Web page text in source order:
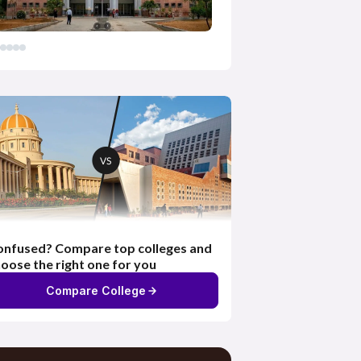
Compare top colleges and
the right one for you
Compare College